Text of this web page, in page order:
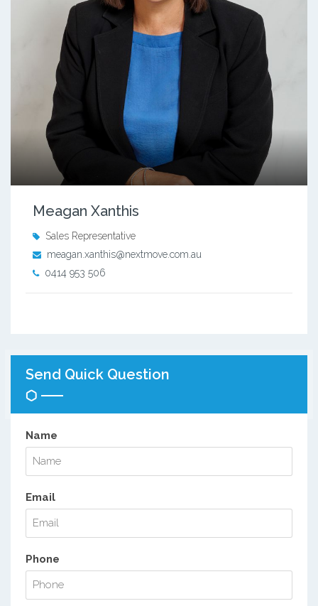
Meagan Xanthis
Sales Representative
meagan.xanthis@nextmove.com.au
0414 953 506
Send Quick Question
Name
Email
Phone